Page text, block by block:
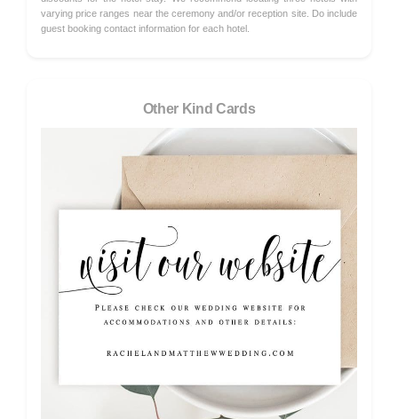
varying price ranges near the ceremony and/or reception site. Do include
guest booking contact information for each hotel.
Other Kind Cards